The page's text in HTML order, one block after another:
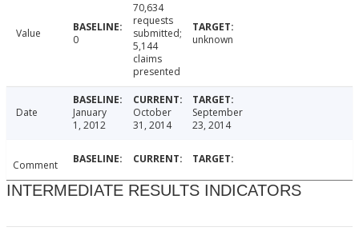
Value 0
70,634
requests
submitted;
5,144
claims
presented
unknown
Date
January
1, 2012
October
31, 2014
September
23, 2014
Comment
INTERMEDIATE RESULTS INDICATORS